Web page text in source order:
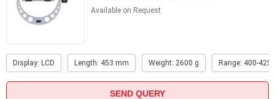
Available on Request
Display: LCD Length: 453 mm Weight: 2600 g Range: 400-425
SEND QUERY